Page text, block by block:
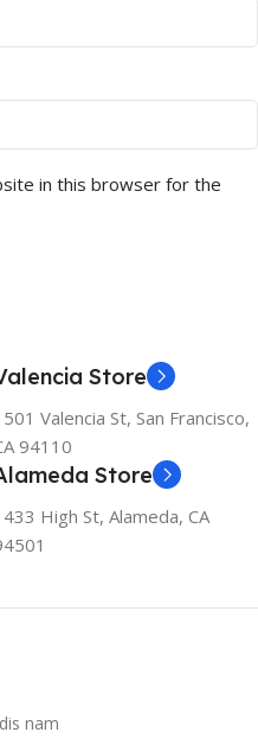
in this browser for the
Store
Valencia St, San Francisco,
94110
Store
High St, Alameda, CA
nam